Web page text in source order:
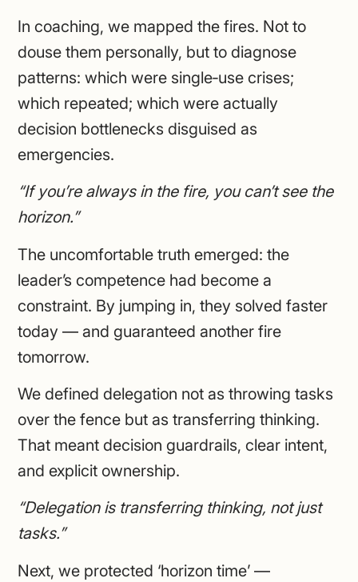
In coaching, we mapped the fires. Not to
douse them personally, but to diagnose
patterns: which were single‑use crises;
which repeated; which were actually
decision bottlenecks disguised as
emergencies.
“If you’re always in the fire, you can’t see the
horizon.”
The uncomfortable truth emerged: the
leader’s competence had become a
constraint. By jumping in, they solved faster
today — and guaranteed another fire
tomorrow.
We defined delegation not as throwing tasks
over the fence but as transferring thinking.
That meant decision guardrails, clear intent,
and explicit ownership.
“Delegation is transferring thinking, not just
tasks.”
Next, we protected ‘horizon time’ —